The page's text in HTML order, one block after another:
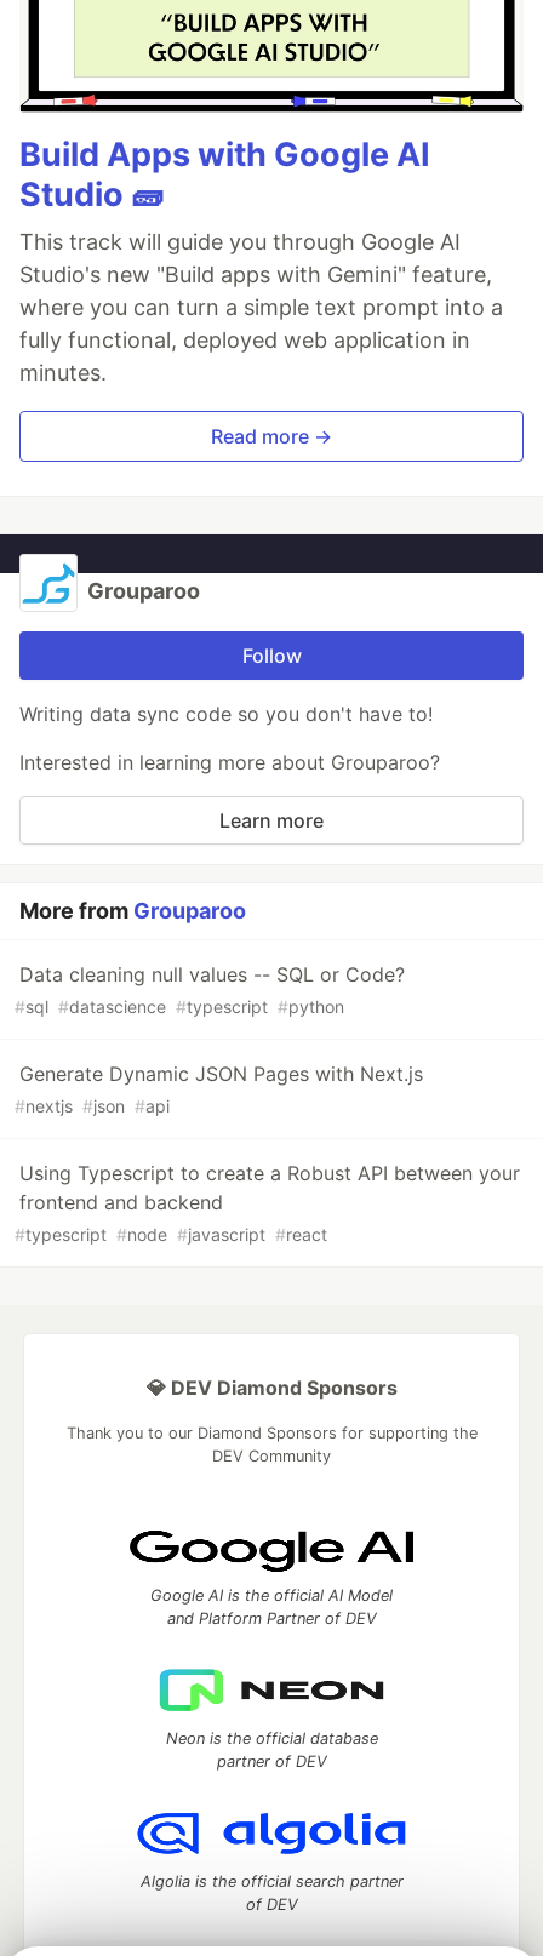
Build Apps with Google AI
Studio 🧱
This track will guide you through Google AI
Studio's new "Build apps with Gemini" feature,
where you can turn a simple text prompt into a
fully functional, deployed web application in
minutes.
Read more →
Grouparoo
Follow
Writing data sync code so you don't have to!
Interested in learning more about Grouparoo?
Learn more
More from Grouparoo
Data cleaning null values -- SQL or Code?
#sql #datascience #typescript #python
Generate Dynamic JSON Pages with Next.js
#nextjs #json #api
Using Typescript to create a Robust API between your
frontend and backend
#typescript #node #javascript #react
💎 DEV Diamond Sponsors
Thank you to our Diamond Sponsors for supporting the
DEV Community
Google AI is the official AI Model
and Platform Partner of DEV
Neon is the official database
partner of DEV
Algolia is the official search partner
of DEV